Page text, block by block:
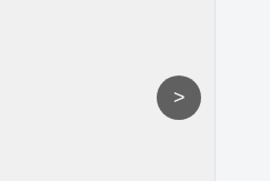
>